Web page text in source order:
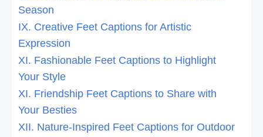
Season
IX. Creative Feet Captions for Artistic
Expression
XI. Fashionable Feet Captions to Highlight
Your Style
XI. Friendship Feet Captions to Share with
Your Besties
XII. Nature-Inspired Feet Captions for Outdoor